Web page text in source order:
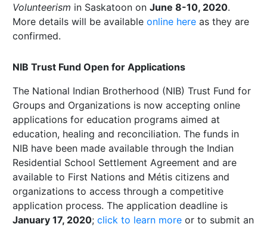
Volunteerism in Saskatoon on June 8-10, 2020.
More details will be available online here as they are
confirmed.
NIB Trust Fund Open for Applications
The National Indian Brotherhood (NIB) Trust Fund for
Groups and Organizations is now accepting online
applications for education programs aimed at
education, healing and reconciliation. The funds in
NIB have been made available through the Indian
Residential School Settlement Agreement and are
available to First Nations and Métis citizens and
organizations to access through a competitive
application process. The application deadline is
January 17, 2020; click to learn more or to submit an